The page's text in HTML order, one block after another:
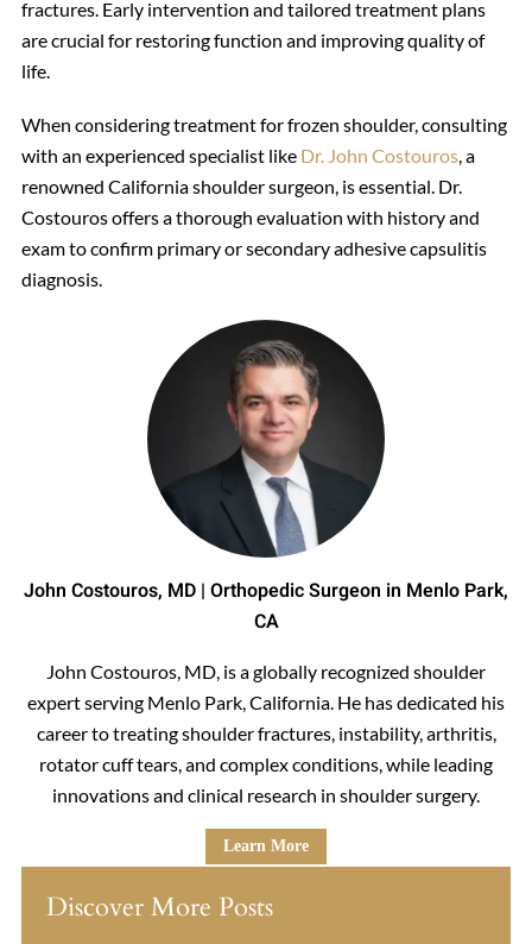
Discover More Posts
fractures. Early intervention and tailored treatment plans
are crucial for restoring function and improving quality of
life.
When considering treatment for frozen shoulder, consulting
with an experienced specialist like Dr. John Costouros, a
renowned California shoulder surgeon, is essential. Dr.
Costouros offers a thorough evaluation with history and
exam to confirm primary or secondary adhesive capsulitis
diagnosis.
John Costouros, MD | Orthopedic Surgeon in Menlo Park,
CA
John Costouros, MD, is a globally recognized shoulder
expert serving Menlo Park, California. He has dedicated his
career to treating shoulder fractures, instability, arthritis,
rotator cuff tears, and complex conditions, while leading
innovations and clinical research in shoulder surgery.
Learn More